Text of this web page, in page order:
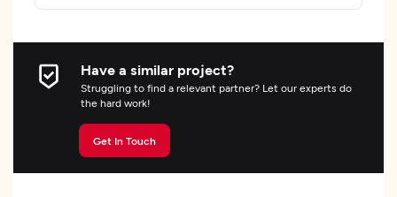
Have a similar project?
Struggling to find a relevant partner? Let our experts do
the hard work!
Get In Touch